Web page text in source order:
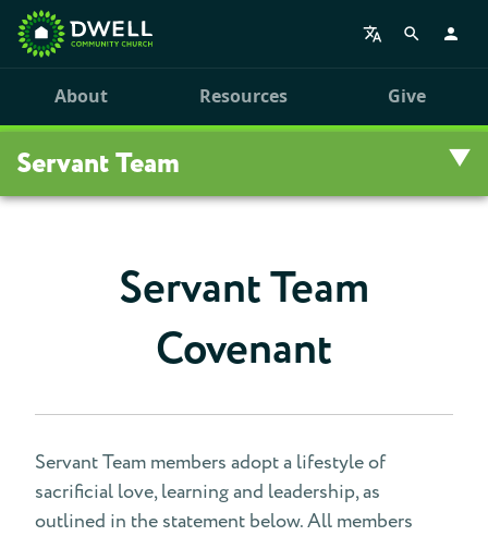
About Resources Give
Servant Team
Nomination
Covenant
Calendar
Servant Team
Covenant
Servant Team members adopt a lifestyle of
sacrificial love, learning and leadership, as
outlined in the statement below. All members